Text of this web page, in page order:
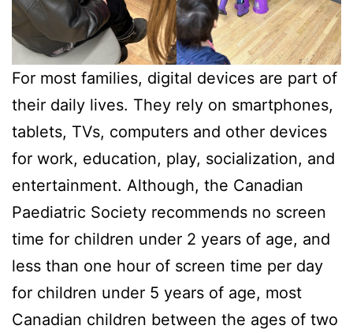
For most families, digital devices are part of
their daily lives. They rely on smartphones,
tablets, TVs, computers and other devices
for work, education, play, socialization, and
entertainment. Although, the Canadian
Paediatric Society recommends no screen
time for children under 2 years of age, and
less than one hour of screen time per day
for children under 5 years of age, most
Canadian children between the ages of two